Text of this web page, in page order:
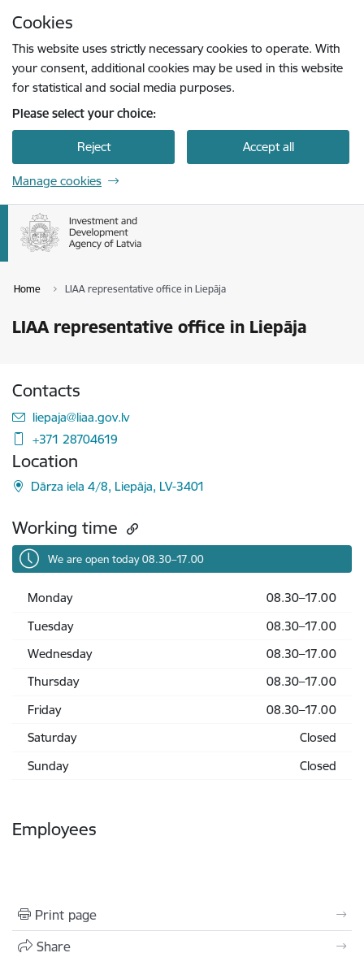
Cookies
This website uses strictly necessary cookies to operate. With
your consent, additional cookies may be used in this website
for statistical and social media purposes.
Please select your choice:
Reject Accept all
Manage cookies
Home LIAA representative office in Liepāja
LIAA representative office in Liepāja
Contacts
E-mail:
liepaja@liaa.gov.lv
+371 28704619
Location
Dārza iela 4/8, Liepāja, LV-3401
Working time
We are open today 08.30–17.00
Monday
08.30–17.00
Tuesday
08.30–17.00
Wednesday
08.30–17.00
Thursday
08.30–17.00
Friday
08.30–17.00
Saturday
Closed
Sunday
Closed
Employees
Print page
Share